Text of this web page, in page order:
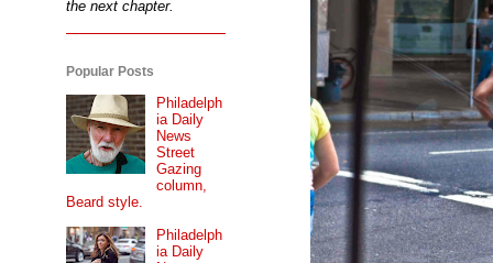
the next chapter.
Popular Posts
Philadelph
ia Daily
News
Street
Gazing
column,
Beard style.
Philadelph
ia Daily